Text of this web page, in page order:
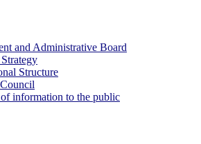
and Administrative Board
Structure
information to the public